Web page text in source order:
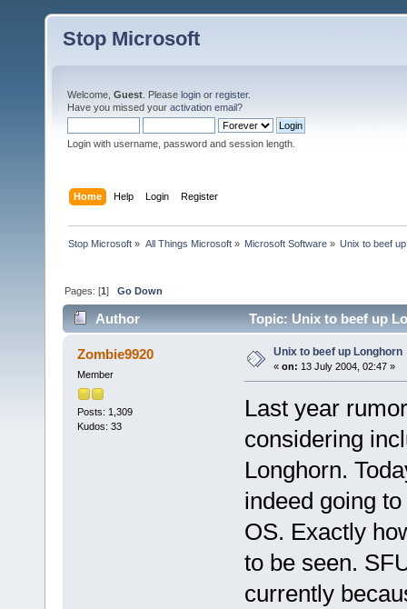
Stop Microsoft
Welcome, Guest . Please login or register.
Have you missed your activation email?
Login with username, password and session length.
Home Help Login Register
Stop Microsoft » All Things Microsoft» Microsoft Software» Unix to beef
Pages: [1]Go Down
Author Topic: Unix to beef up
Zombie9920
Member
Posts: 1,309
Kudos: 33
Unix to beef up Longhorn
« on: 13 July 2004, 02:47 »
Last year
considering
Longhorn.
indeed going
OS. Exactly
to be seen.
currently